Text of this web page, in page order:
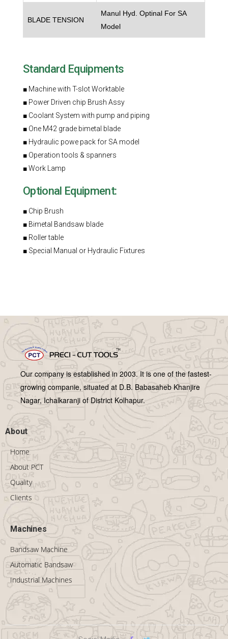
BLADE TENSION
Manul Hyd. Optinal For SA
Model
Standard Equipments
■ Machine with T-slot Worktable
■ Power Driven chip Brush Assy
■ Coolant System with pump and piping
■ One M42 grade bimetal blade
■ Hydraulic powe pack for SA model
■ Operation tools & spanners
■ Work Lamp
Optional Equipment:
■ Chip Brush
■ Bimetal Bandsaw blade
■ Roller table
■ Special Manual or Hydraulic Fixtures
Our company is established in 2003. It is one of the fastest-
growing companie, situated at D.B. Babasaheb Khanjire
Nagar, Ichalkaranji of District Kolhapur.
About
Home
About PCT
Quality
Clients
Machines
Bandsaw Machine
Automatic Bandsaw
Industrial Machines